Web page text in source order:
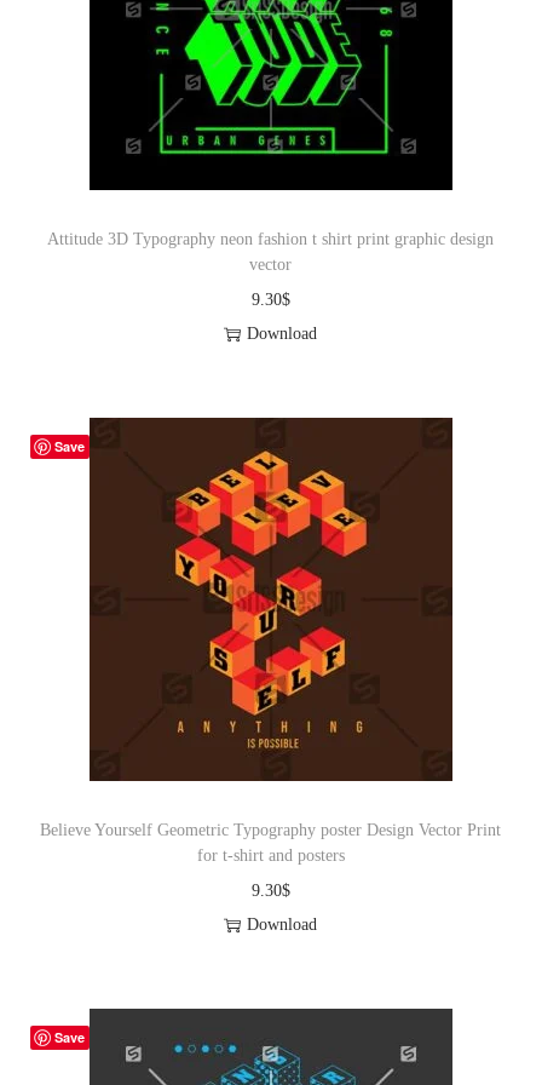
Attitude 3D Typography neon fashion t shirt print graphic design
vector
9.30$
Download
Save
Believe Yourself Geometric Typography poster Design Vector Print
for t-shirt and posters
9.30$
Download
Save